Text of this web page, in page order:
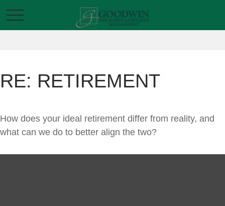
RE: RETIREMENT
How does your ideal retirement differ from reality, and
what can we do to better align the two?